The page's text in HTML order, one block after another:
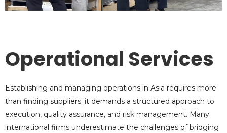
Operational Services
Establishing and managing operations in Asia requires more
than finding suppliers; it demands a structured approach to
execution, quality assurance, and risk management. Many
international firms underestimate the challenges of bridging